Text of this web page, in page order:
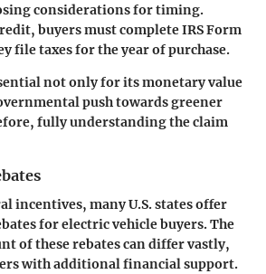
considerations for timing.
buyers must complete IRS Form
file taxes for the year of purchase.
not only for its monetary value
push towards greener
fully understanding the claim
incentives, many U.S. states offer
for electric vehicle buyers. The
of these rebates can differ vastly,
with additional financial support.